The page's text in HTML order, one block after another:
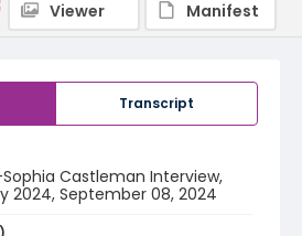
Transcript
Castleman Interview,
2024, September 08, 2024
Viewer
Manifest